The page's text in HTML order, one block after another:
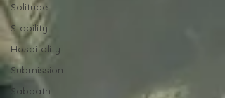
Solitude
Stability
Hospitality
Submission
Sabbath